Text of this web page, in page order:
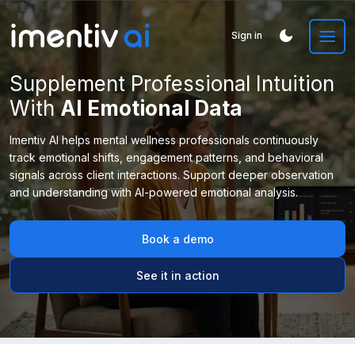
Sign in
Supplement Professional Intuition
With AI Emotional Data
Imentiv AI helps mental wellness professionals continuously
track emotional shifts, engagement patterns, and behavioral
signals across client interactions. Support deeper observation
and understanding with AI-powered emotional analysis.
Book a demo
See it in action